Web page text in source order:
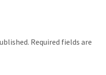
Required fields are